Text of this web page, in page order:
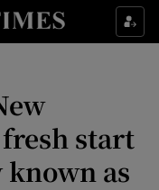
sub sections
start
as